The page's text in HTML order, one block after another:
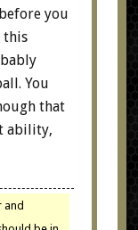
you
this
You
that
ability,
and